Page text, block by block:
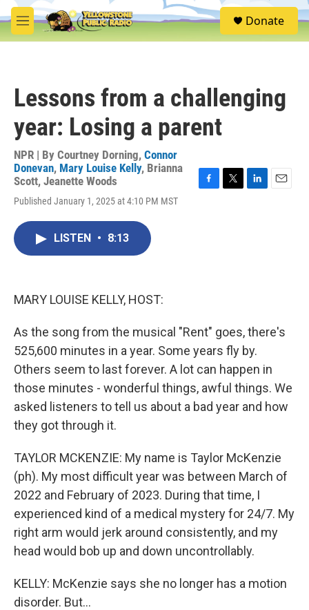
Skip to main content
M
e
S
e
Donate
Lessons from a challenging
year: Losing a parent
NPR | By Courtney Dorning, Connor
Donevan, Mary Louise Kelly, Brianna
Scott, Jeanette Woods
Published January 1, 2025 at 4:10 PM MST
F
T
L
E
LISTEN • 8:13
MARY LOUISE KELLY, HOST:
As the song from the musical "Rent" goes, there's
525,600 minutes in a year. Some years fly by.
Others seem to last forever. A lot can happen in
those minutes - wonderful things, awful things. We
asked listeners to tell us about a bad year and how
they got through it.
TAYLOR MCKENZIE: My name is Taylor McKenzie
(ph). My most difficult year was between March of
2022 and February of 2023. During that time, I
experienced kind of a medical mystery for 24/7. My
right arm would jerk around consistently, and my
head would bob up and down uncontrollably.
KELLY: McKenzie says she no longer has a motion
disorder. But...